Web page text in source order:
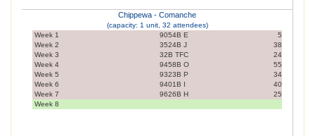
Chippewa - Comanche
(capacity: 1 unit, 32 attendees)
Week 1
9054B E
5
Week 2
3524B J
38
Week 3
32B TFC
24
Week 4
9458B O
55
Week 5
9323B P
34
Week 6
9401B I
40
Week 7
9626B H
25
Week 8